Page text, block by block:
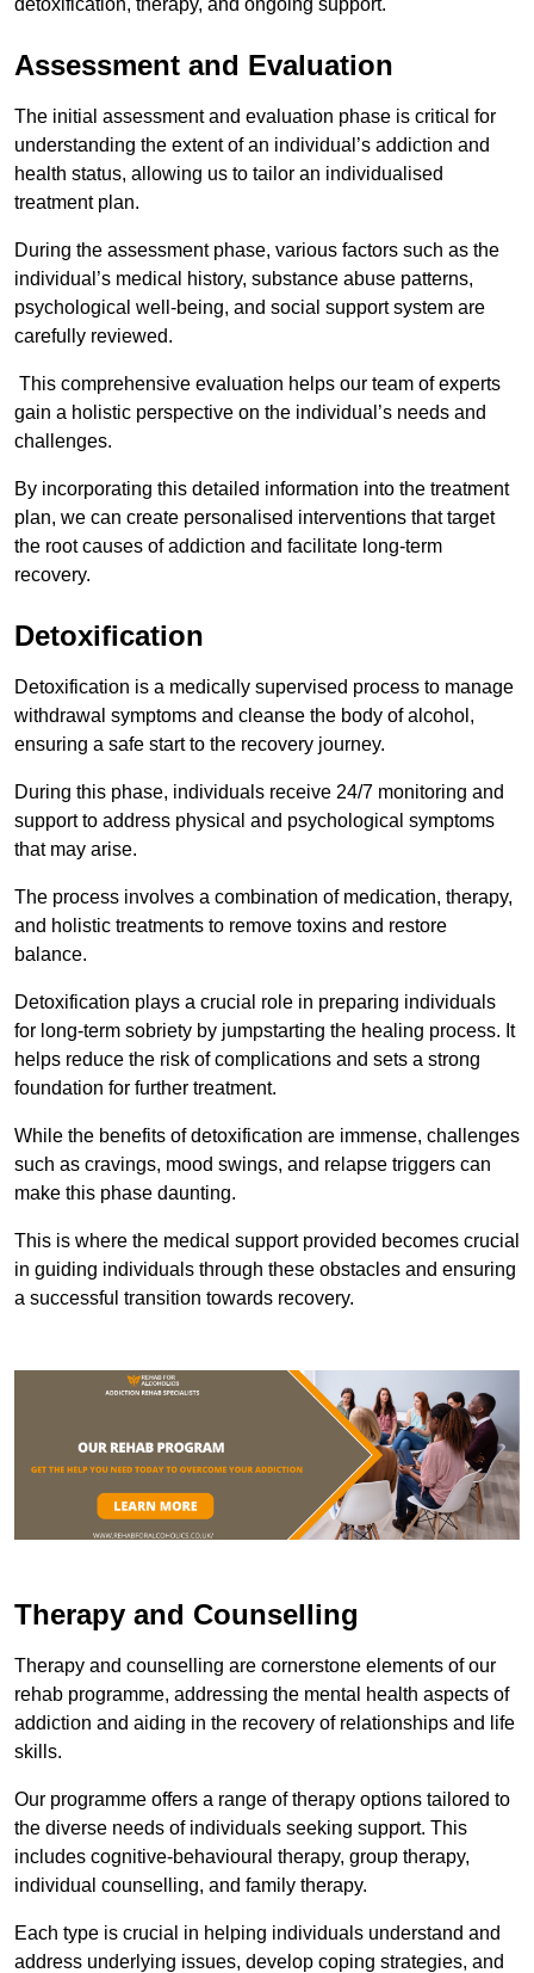
detoxification, therapy, and ongoing support.
Assessment and Evaluation
The initial assessment and evaluation phase is critical for
understanding the extent of an individual’s addiction and
health status, allowing us to tailor an individualised
treatment plan.
During the assessment phase, various factors such as the
individual’s medical history, substance abuse patterns,
psychological well-being, and social support system are
carefully reviewed.
This comprehensive evaluation helps our team of experts
gain a holistic perspective on the individual’s needs and
challenges.
By incorporating this detailed information into the treatment
plan, we can create personalised interventions that target
the root causes of addiction and facilitate long-term
recovery.
Detoxification
Detoxification is a medically supervised process to manage
withdrawal symptoms and cleanse the body of alcohol,
ensuring a safe start to the recovery journey.
During this phase, individuals receive 24/7 monitoring and
support to address physical and psychological symptoms
that may arise.
The process involves a combination of medication, therapy,
and holistic treatments to remove toxins and restore
balance.
Detoxification plays a crucial role in preparing individuals
for long-term sobriety by jumpstarting the healing process. It
helps reduce the risk of complications and sets a strong
foundation for further treatment.
While the benefits of detoxification are immense, challenges
such as cravings, mood swings, and relapse triggers can
make this phase daunting.
This is where the medical support provided becomes crucial
in guiding individuals through these obstacles and ensuring
a successful transition towards recovery.
Therapy and Counselling
Therapy and counselling are cornerstone elements of our
rehab programme, addressing the mental health aspects of
addiction and aiding in the recovery of relationships and life
skills.
Our programme offers a range of therapy options tailored to
the diverse needs of individuals seeking support. This
includes cognitive-behavioural therapy, group therapy,
individual counselling, and family therapy.
Each type is crucial in helping individuals understand and
address underlying issues, develop coping strategies, and